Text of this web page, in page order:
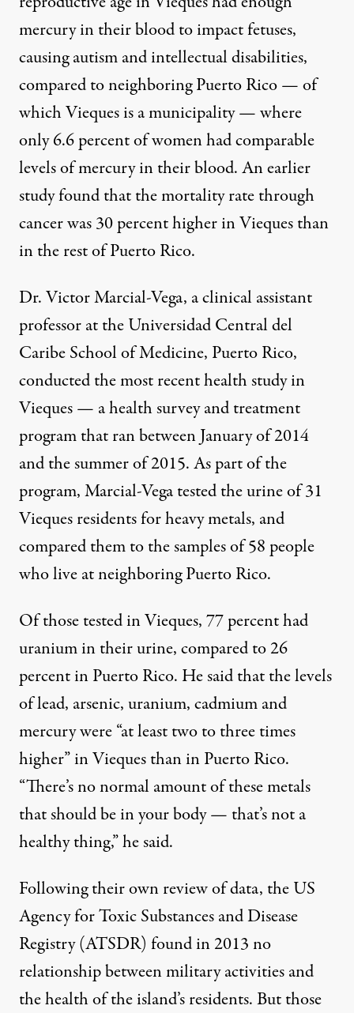
mercury in their blood to impact fetuses,
causing autism and intellectual disabilities,
compared to neighboring Puerto Rico — of
which Vieques is a municipality — where
only 6.6 percent of women had comparable
levels of mercury in their blood. An earlier
study found that the mortality rate through
cancer was 30 percent higher in Vieques than
in the rest of Puerto Rico.
Dr. Victor Marcial-Vega, a clinical assistant
professor at the Universidad Central del
Caribe School of Medicine, Puerto Rico,
conducted the most recent health study in
Vieques — a health survey and treatment
program that ran between January of 2014
and the summer of 2015. As part of the
program, Marcial-Vega tested the urine of 31
Vieques residents for heavy metals, and
compared them to the samples of 58 people
who live at neighboring Puerto Rico.
Of those tested in Vieques, 77 percent had
uranium in their urine, compared to 26
percent in Puerto Rico. He said that the levels
of lead, arsenic, uranium, cadmium and
mercury were “at least two to three times
higher” in Vieques than in Puerto Rico.
“There’s no normal amount of these metals
that should be in your body — that’s not a
healthy thing,” he said.
Following their own review of data, the US
Agency for Toxic Substances and Disease
Registry(ATSDR) found in 2013 no
relationship between military activities and
the health of the island’s residents. But those